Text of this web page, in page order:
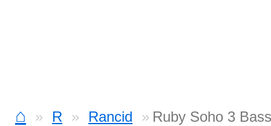
⌂ R Rancid Ruby Soho 3 Bass